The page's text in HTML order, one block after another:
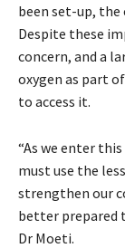
been set-up, the
Despite these
concern, and a
oxygen as part
to access it.
“As we enter
must use the
strengthen our
better prepared
Dr Moeti.